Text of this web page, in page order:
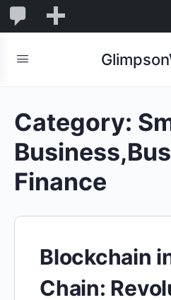
1,845
1,845
Comments
Category:
Finance
Blockchain
Chain: